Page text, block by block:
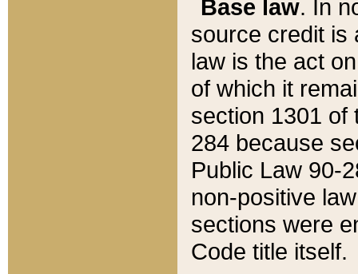
Base law. In
source credit is
law is the act
of which it
section 1301 of
284 because
Public Law 90-
non-positive
sections were
Code title itself.